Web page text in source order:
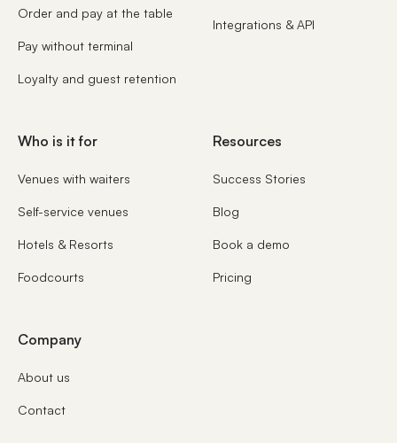
Order and pay at the table
Pay without terminal
Loyalty and guest retention
Integrations & API
Who is it for
Venues with waiters
Self-service venues
Hotels & Resorts
Foodcourts
Resources
Success Stories
Blog
Book a demo
Pricing
Company
About us
Contact